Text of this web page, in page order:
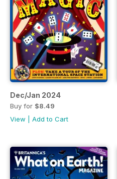
Dec/Jan 2024
Buy for $8.49
View
Add to Cart